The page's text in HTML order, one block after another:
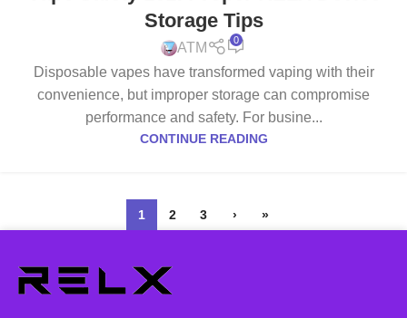
Storage Tips
ATM
0
Disposable vapes have transformed vaping with their
convenience, but improper storage can compromise
performance and safety. For busine...
CONTINUE READING
1 2 3 › »